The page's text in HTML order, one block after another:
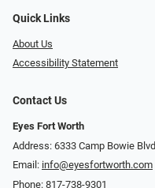
Quick Links
About Us
Accessibility Statement
Contact Us
Eyes Fort Worth
Address: 6333 Camp Bowie
Email: info@eyesfortworth.com
Phone: 817-738-9301